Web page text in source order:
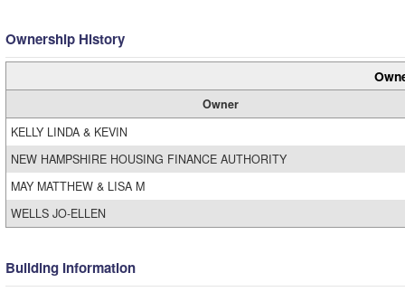
Ownership History
Owner
KELLY LINDA & KEVIN
NEW HAMPSHIRE HOUSING FINANCE AUTHORITY
MAY MATTHEW & LISA M
WELLS JO-ELLEN
Building Information